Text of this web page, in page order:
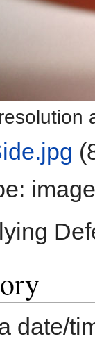
date/